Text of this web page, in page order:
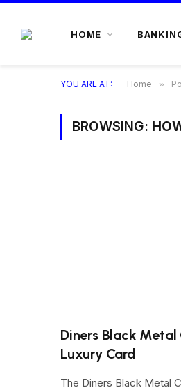
HOME
YOU ARE AT: Home »
BROWSING:
Diners Black
Luxury Card
The Diners Black Metal